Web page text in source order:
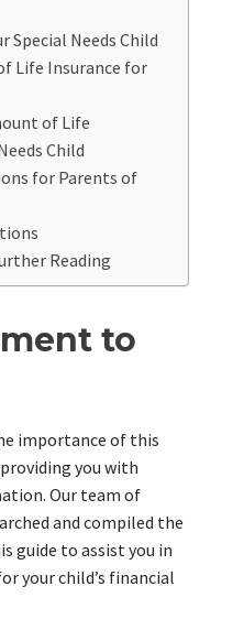
Special Needs Child
Life Insurance for
of Life
Child
for Parents of
Reading
to
importance of this
you with
Our team of
and compiled the
guide to assist you in
your child’s financial